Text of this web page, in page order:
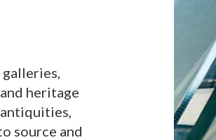
heritage
source and